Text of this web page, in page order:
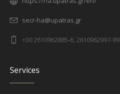
secr-ha@upatras.gr
+30 2610962885-6, 2610962997-99
Services